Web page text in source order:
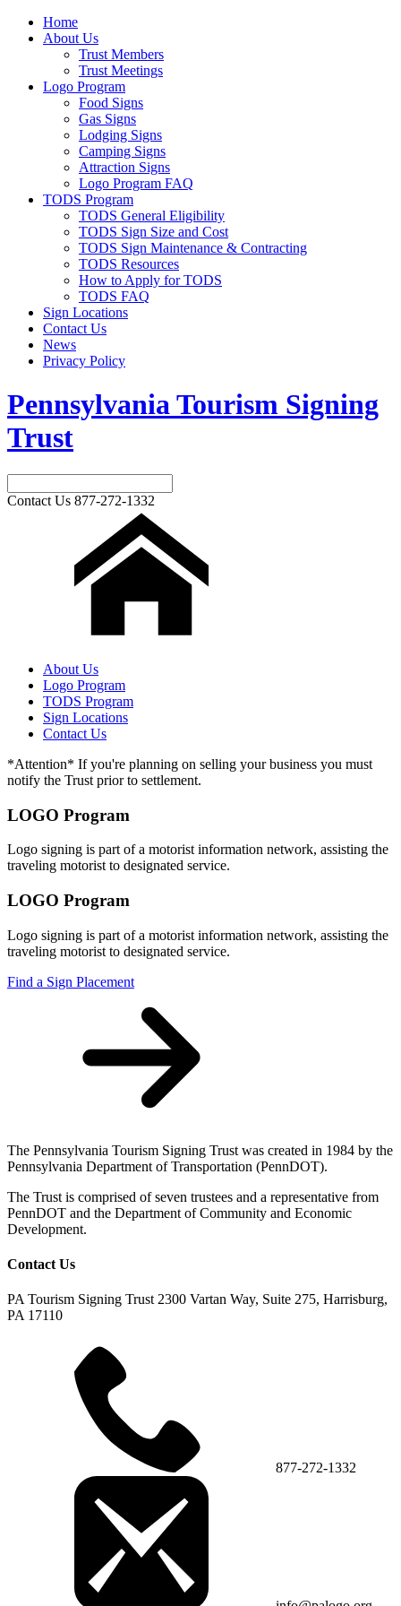
Home
About Us
Trust Members
Trust Meetings
Logo Program
Food Signs
Gas Signs
Lodging Signs
Camping Signs
Attraction Signs
Logo Program FAQ
TODS Program
TODS General Eligibility
TODS Sign Size and Cost
TODS Sign Maintenance & Contracting
TODS Resources
How to Apply for TODS
TODS FAQ
Sign Locations
Contact Us
News
Privacy Policy
Pennsylvania Tourism Signing
Trust
Contact Us 877-272-1332
About Us
Logo Program
TODS Program
Sign Locations
Contact Us
*Attention* If you're planning on selling your business you must
notify the Trust prior to settlement.
LOGO Program
Logo signing is part of a motorist information network, assisting the
traveling motorist to designated service.
LOGO Program
Logo signing is part of a motorist information network, assisting the
traveling motorist to designated service.
Find a Sign Placement
The Pennsylvania Tourism Signing Trust was created in 1984 by the
Pennsylvania Department of Transportation (PennDOT).
The Trust is comprised of seven trustees and a representative from
PennDOT and the Department of Community and Economic
Development.
Contact Us
PA Tourism Signing Trust 2300 Vartan Way, Suite 275, Harrisburg,
PA 17110
877-272-1332